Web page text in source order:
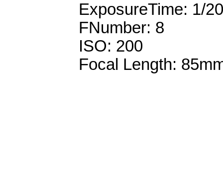
ExposureTime: 1/
FNumber: 8
ISO: 200
Focal Length: